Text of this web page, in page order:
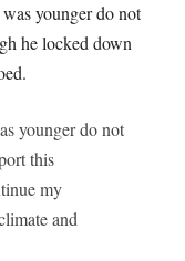
younger do not
he locked down
younger do not
this
my
and